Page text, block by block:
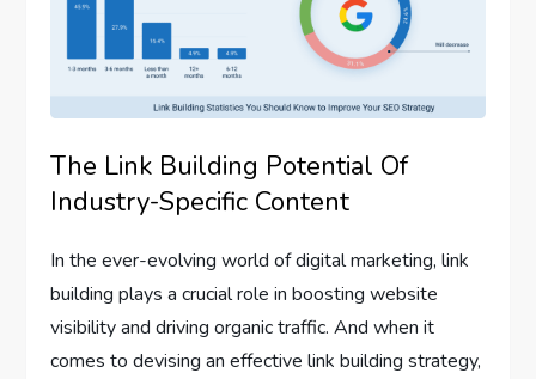
The Link Building Potential Of
Industry-Specific Content
In the ever-evolving world of digital marketing, link
building plays a crucial role in boosting website
visibility and driving organic traffic. And when it
comes to devising an effective link building strategy,